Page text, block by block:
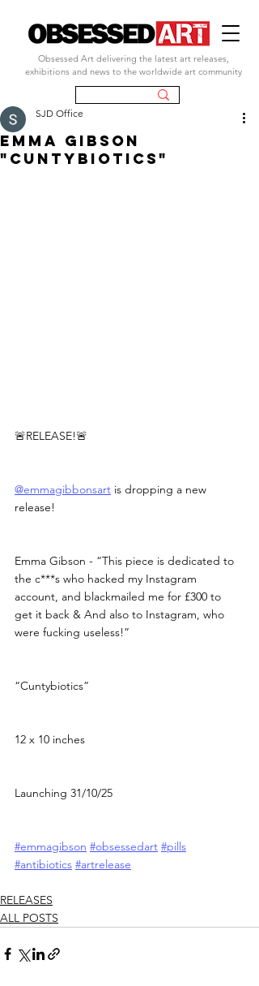
Obsessed Art delivering the latest art releases,
exhibitions and news to the worldwide art community
EMMA GIBSON
"CUNTYBIOTICS"
SJD Office
🚨RELEASE!🚨
@emmagibbonsart is dropping a new
release!
Emma Gibson - “This piece is dedicated to
the c***s who hacked my Instagram
account, and blackmailed me for £300 to
get it back & And also to Instagram, who
were fucking useless!”
“Cuntybiotics”
12 x 10 inches
Launching 31/10/25
#emmagibson #obsessedart #pills
#antibiotics #artrelease
RELEASES
ALL POSTS